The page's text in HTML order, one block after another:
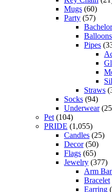
Mugs (60)
Party (57)
Balloons
Pipes
Straws
Socks (94)
Underwear
Pet (104)
PRIDE (1,055)
Candles (25)
Decor(50)
Flags (65)
Jewelry (377)
Arm
Bracelet
Earring